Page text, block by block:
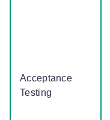
Acceptance
Testing